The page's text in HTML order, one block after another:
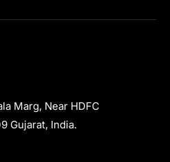
Marg, Near HDFC
Gujarat, India.